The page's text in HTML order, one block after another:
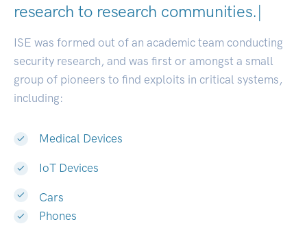
research to research communitie|
ISE was formed out of an academic team conducting
security research, and was first or amongst a small
group of pioneers to find exploits in critical systems,
including:
Medical Devices
IoT Devices
Cars
Phones